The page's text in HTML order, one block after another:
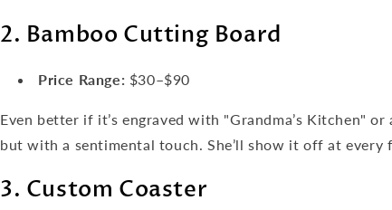
2. Bamboo Cutting Board
Price Range: $30–$90
Even better if it’s engraved with "Grandma’s Kitchen"
but with a sentimental touch. She’ll show it off at every
3. Custom Coaster